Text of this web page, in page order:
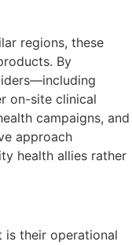
regions, these
By
on-site clinical
campaigns, and
approach
health allies rather
is their operational